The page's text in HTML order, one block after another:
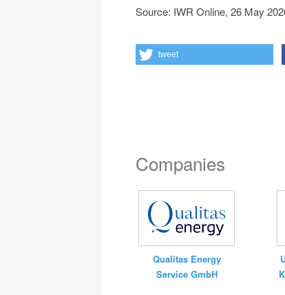
Source: IWR Online, 26 May
tweet
Companies
Qualitas Energy
Service GmbH